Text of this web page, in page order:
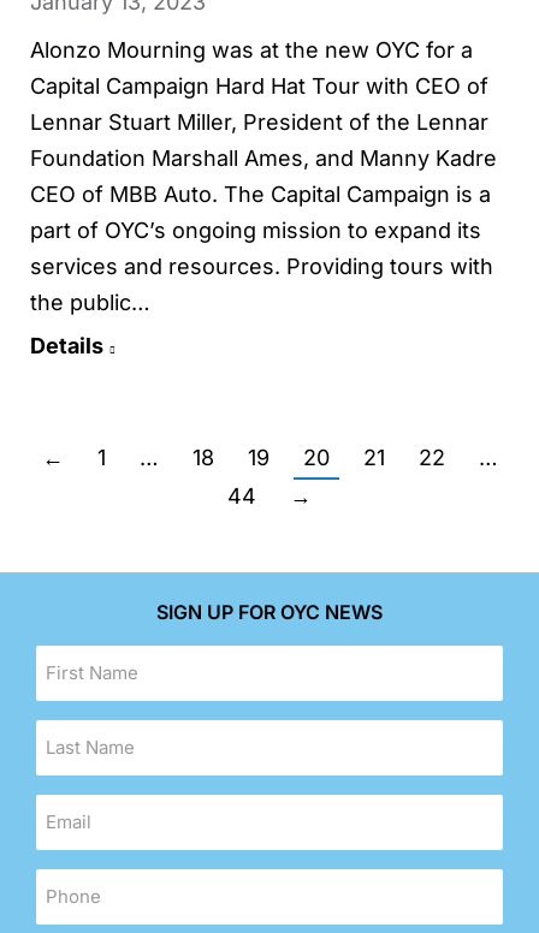
Alonzo Mourning was at the new OYC for a
Capital Campaign Hard Hat Tour with CEO of
Lennar Stuart Miller, President of the Lennar
Foundation Marshall Ames, and Manny Kadre
CEO of MBB Auto. The Capital Campaign is a
part of OYC’s ongoing mission to expand its
services and resources. Providing tours with
the public…
Details
← 1 … 18 19 20 21 22
…
44
→
SIGN UP FOR OYC NEWS